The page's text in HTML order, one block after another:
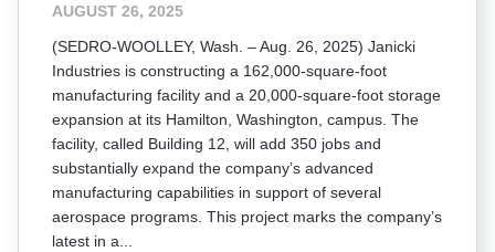
AUGUST 26, 2025
(SEDRO-WOOLLEY, Wash. – Aug. 26, 2025) Janicki
Industries is constructing a 162,000-square-foot
manufacturing facility and a 20,000-square-foot storage
expansion at its Hamilton, Washington, campus. The
facility, called Building 12, will add 350 jobs and
substantially expand the company’s advanced
manufacturing capabilities in support of several
aerospace programs. This project marks the company’s
latest in a...